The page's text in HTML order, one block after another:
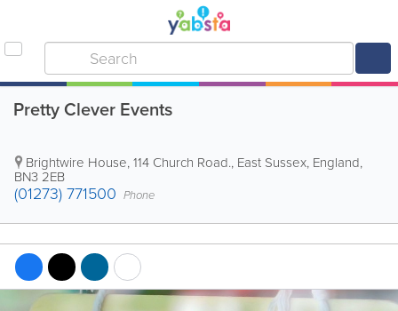
Pretty Clever Events
Brightwire House, 114 Church Road., East Sussex, England,
BN3 2EB
(01273) 771500 Phone